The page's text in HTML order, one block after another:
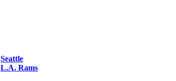
Seattle
L.A. Rams